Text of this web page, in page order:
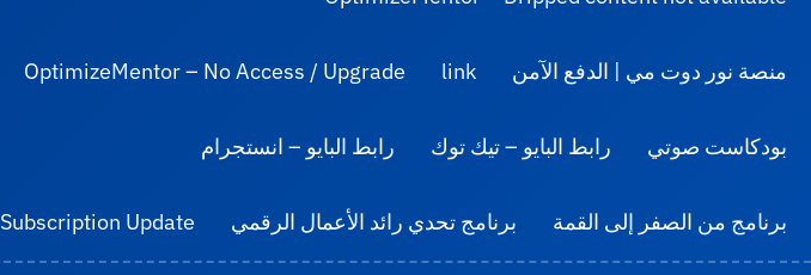
OptimizeMentor – No Access / Upgrade link منصة نور دوت مي | الدفع الآمن
رابط البايو – انستجرام رابط البايو – تيك توك بودكاست صوتي
Subscription Update برنامج تحدي رائد الأعمال الرقمي برنامج من الصفر إلى القمة